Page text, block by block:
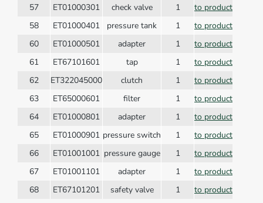
57
ET01000301 check valve 1
to product
58
ET01000401 pressure tank 1
to product
60
ET01000501 adapter 1
to product
61
ET67101601 tap 1
to product
62
ET322045000 clutch 1
to product
63
ET65000601 filter 1
to product
64
ET01000801 adapter 1
to product
65
ET01000901 pressure switch 1
to product
66
ET01001001 pressure gauge 1
to product
67
ET01001101 adapter 1
to product
68
ET67101201 safety valve 1
to product